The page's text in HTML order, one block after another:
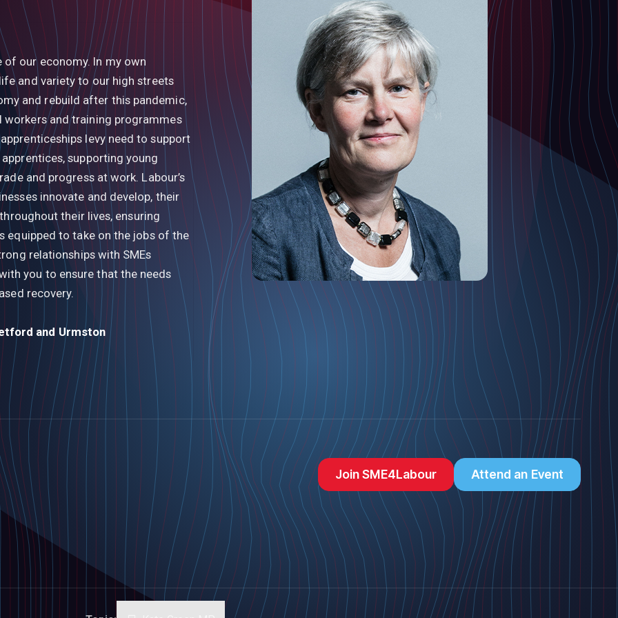
of our economy. In my own
and variety to our high streets
and rebuild after this pandemic,
workers and training programmes
levy need to support
supporting young
and progress at work. Labour’s
innovate and develop, their
their lives, ensuring
equipped to take on the jobs of the
relationships with SMEs
you to ensure that the needs
recovery.
and Urmston
Join SME4Labour Attend an Event